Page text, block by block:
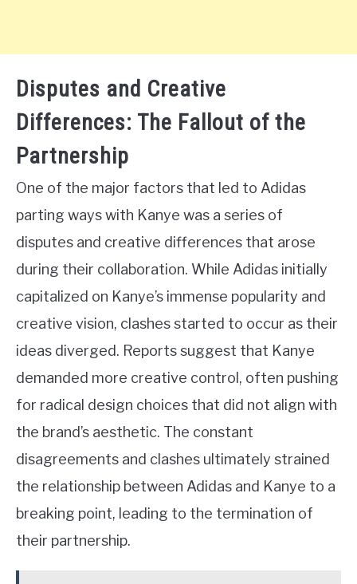
Disputes and Creative
Differences: The Fallout of the
Partnership
One of the major factors that led to Adidas
parting ways with Kanye was a series of
disputes and creative differences that arose
during their collaboration. While Adidas initially
capitalized on Kanye’s immense popularity and
creative vision, clashes started to occur as their
ideas diverged. Reports suggest that Kanye
demanded more creative control, often pushing
for radical design choices that did not align with
the brand’s aesthetic. The constant
disagreements and clashes ultimately strained
the relationship between Adidas and Kanye to a
breaking point, leading to the termination of
their partnership.